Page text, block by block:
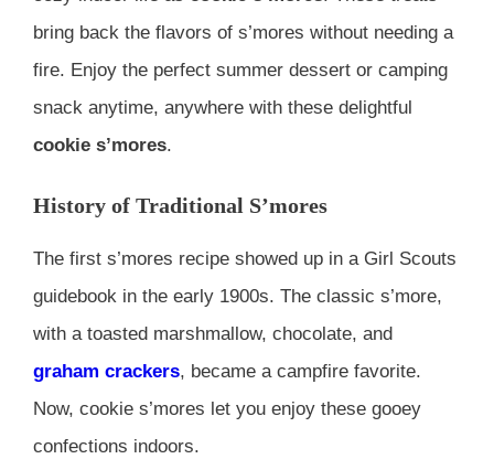
bring back the flavors of s’mores without needing a
fire. Enjoy the perfect summer dessert or camping
snack anytime, anywhere with these delightful
cookie s’mores.
History of Traditional S’mores
The first s’mores recipe showed up in a Girl Scouts
guidebook in the early 1900s. The classic s’more,
with a toasted marshmallow, chocolate, and
graham crackers, became a campfire favorite.
Now, cookie s’mores let you enjoy these gooey
confections indoors.